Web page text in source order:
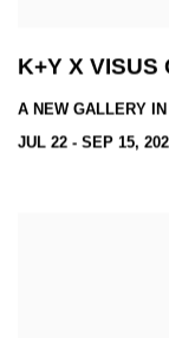
K+Y X VISUS
A NEW GALLERY
JUL 22 - SEP 15,